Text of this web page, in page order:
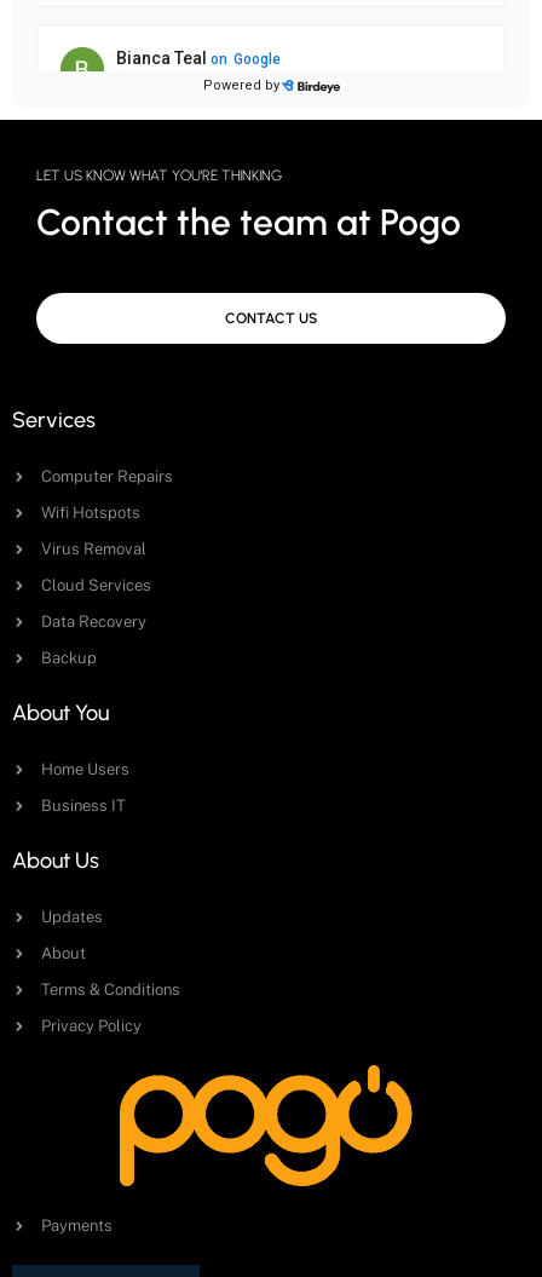
LET US KNOW WHAT YOU'RE THINKING
Contact the team at Pogo
CONTACT US
Services
Computer Repairs
Wifi Hotspots
Virus Removal
Cloud Services
Data Recovery
Backup
About You
Home Users
Business IT
About Us
Updates
About
Terms & Conditions
Privacy Policy
Payments